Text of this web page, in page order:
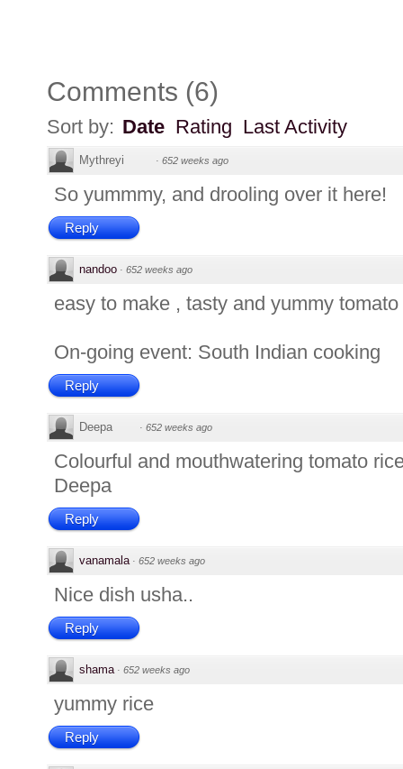
Comments (6)
Sort by: Date Rating Last Activity
Mythreyi · 652 weeks ago
So yummmy, and drooling over it here!
Reply
nandoo · 652 weeks ago
easy to make , tasty and yummy
On-going event: South Indian cooking
Reply
Deepa · 652 weeks ago
Colourful and mouthwatering tomato
Deepa
Reply
vanamala · 652 weeks ago
Nice dish usha..
Reply
shama · 652 weeks ago
yummy rice
Reply